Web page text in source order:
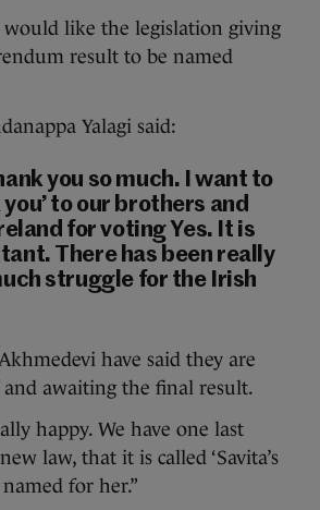
would like the legislation giving
result to be named
Yalagi said:
you so much. I want to
you’ to our brothers and
for voting Yes. It is
There has been really
struggle for the Irish
have said they are
and awaiting the final result.
happy. We have one last
law, that it is called ‘Savita’s
for her.”